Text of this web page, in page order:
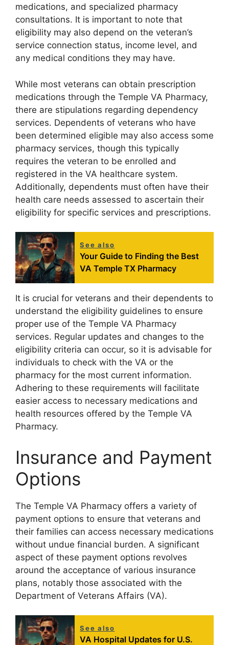
medications, and specialized pharmacy
consultations. It is important to note that
eligibility may also depend on the veteran’s
service connection status, income level, and
any medical conditions they may have.
While most veterans can obtain prescription
medications through the Temple VA Pharmacy,
there are stipulations regarding dependency
services. Dependents of veterans who have
been determined eligible may also access some
pharmacy services, though this typically
requires the veteran to be enrolled and
registered in the VA healthcare system.
Additionally, dependents must often have their
health care needs assessed to ascertain their
eligibility for specific services and prescriptions.
See also
Your Guide to Finding the Best
VA Temple TX Pharmacy
It is crucial for veterans and their dependents to
understand the eligibility guidelines to ensure
proper use of the Temple VA Pharmacy
services. Regular updates and changes to the
eligibility criteria can occur, so it is advisable for
individuals to check with the VA or the
pharmacy for the most current information.
Adhering to these requirements will facilitate
easier access to necessary medications and
health resources offered by the Temple VA
Pharmacy.
Insurance and Payment
Options
The Temple VA Pharmacy offers a variety of
payment options to ensure that veterans and
their families can access necessary medications
without undue financial burden. A significant
aspect of these payment options revolves
around the acceptance of various insurance
plans, notably those associated with the
Department of Veterans Affairs (VA).
See also
VA Hospital Updates for U.S.